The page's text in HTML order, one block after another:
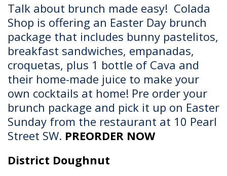
Talk about brunch made easy! Colada
Shop is offering an Easter Day brunch
package that includes bunny pastelitos,
breakfast sandwiches, empanadas,
croquetas, plus 1 bottle of Cava and
their home-made juice to make your
own cocktails at home! Pre order your
brunch package and pick it up on Easter
Sunday from the restaurant at 10 Pearl
Street SW. PREORDER NOW
District Doughnut